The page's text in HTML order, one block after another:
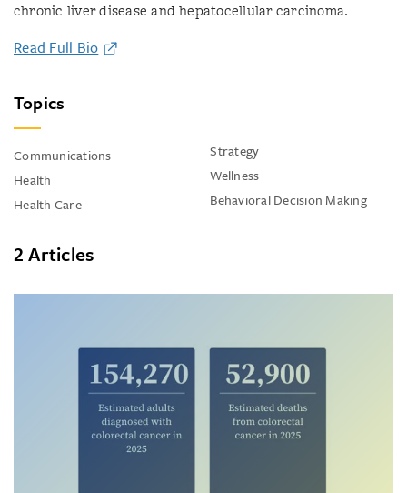
chronic liver disease and hepatocellular carcinoma.
Read Full Bio
Topics
Communications
Health
Health Care
Strategy
Wellness
Behavioral Decision Making
2 Articles